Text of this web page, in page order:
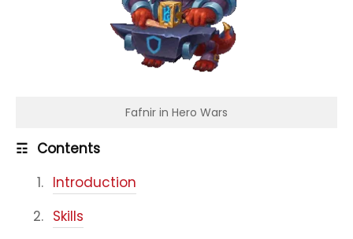
☶ Contents
Introduction
Skills
Fafnir in Hero Wars